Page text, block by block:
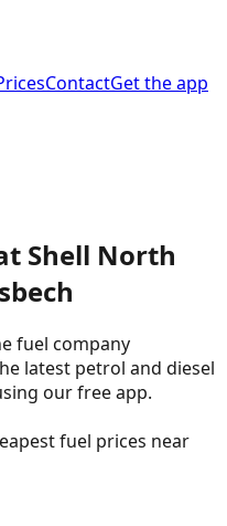
ContactGet the app
Shell North
fuel company
latest petrol and diesel
our free app.
fuel prices near